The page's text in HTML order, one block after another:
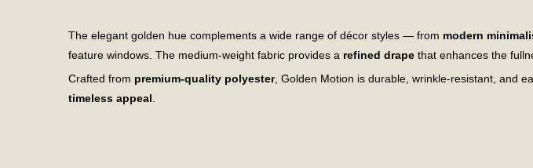
The elegant golden hue complements a wide range of décor styles — from modern
feature windows. The medium-weight fabric provides a refined drape that enhances the
Crafted from premium-quality polyester, Golden Motion is durable, wrinkle-resistant, and
timeless appeal